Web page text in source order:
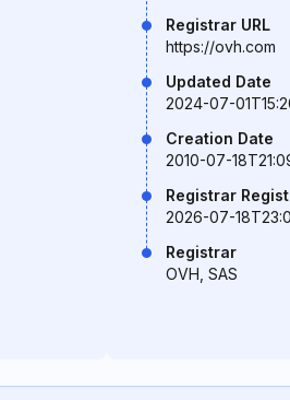
Registrar URL
https://ovh.com
Updated Date
2024-07-
Creation Date
2010-07-
Registrar
2026-07-
Registrar
OVH, SAS